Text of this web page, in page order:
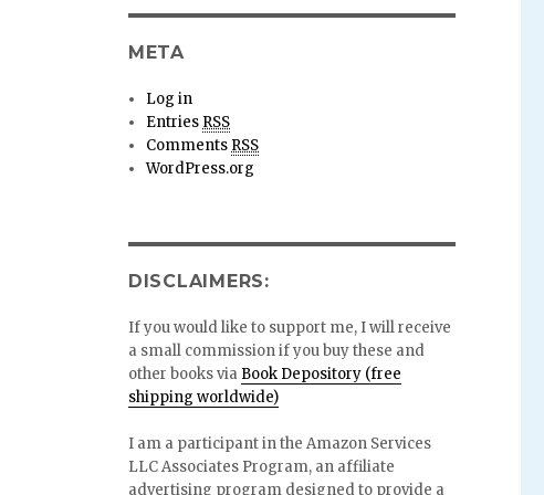
META
Log in
Entries RSS
Comments RSS
WordPress.org
DISCLAIMERS:
If you would like to support me, I will receive
a small commission if you buy these and
other books via Book Depository (free
shipping worldwide)
I am a participant in the Amazon Services
LLC Associates Program, an affiliate
advertising program designed to provide a